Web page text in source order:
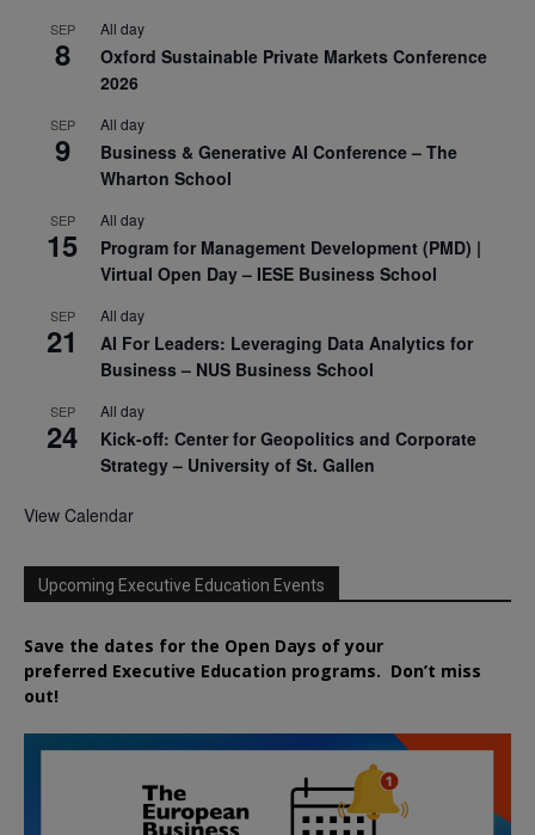
SEP
8
All day
Oxford Sustainable Private Markets Conference
2026
SEP
9
All day
Business & Generative AI Conference – The
Wharton School
SEP
15
All day
Program for Management Development (PMD) |
Virtual Open Day – IESE Business School
SEP
21
All day
AI For Leaders: Leveraging Data Analytics for
Business – NUS Business School
SEP
24
All day
Kick-off: Center for Geopolitics and Corporate
Strategy – University of St. Gallen
View Calendar
Upcoming Executive Education Events
Save the dates for the Open Days of your
preferred Executive Education programs. Don’t miss
out!